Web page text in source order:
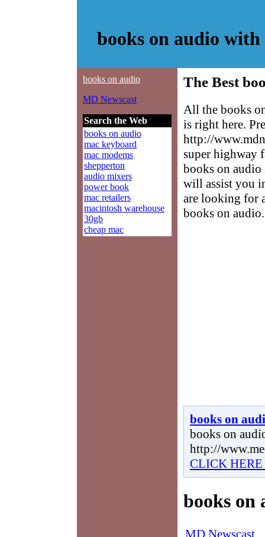
books on audio
books on audio
MD Newscast
Search the Web
books on audio
mac keyboard
mac modems
shepperton
audio mixers
power book
mac retailers
macintosh warehouse
30gb
cheap mac
The Best
All the books
is right here.
http://
super highway
books on
will assist you
are looking for
books on audio.
books on
books on
http://
CLICK
books on
MD Newscast